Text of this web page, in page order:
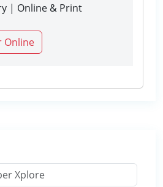
| Online & Print
Online